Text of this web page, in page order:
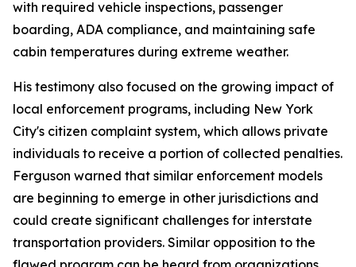
with required vehicle inspections, passenger
boarding, ADA compliance, and maintaining safe
cabin temperatures during extreme weather.
His testimony also focused on the growing impact of
local enforcement programs, including New York
City's citizen complaint system, which allows private
individuals to receive a portion of collected penalties.
Ferguson warned that similar enforcement models
are beginning to emerge in other jurisdictions and
could create significant challenges for interstate
transportation providers. Similar opposition to the